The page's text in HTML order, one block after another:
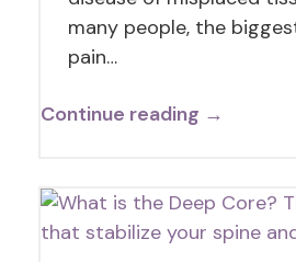
many people, the
pain…
Continue reading →